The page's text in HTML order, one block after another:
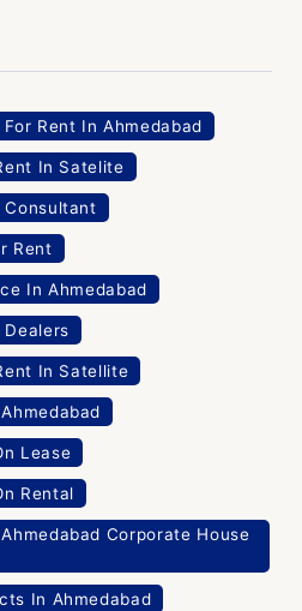
Rent In Ahmedabad
In Satelite
Consultant
Rent
In Ahmedabad
In Satellite
Lease
Rental
Corporate House
In Ahmedabad